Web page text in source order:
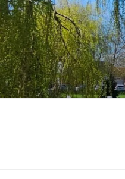
Skip
to
content